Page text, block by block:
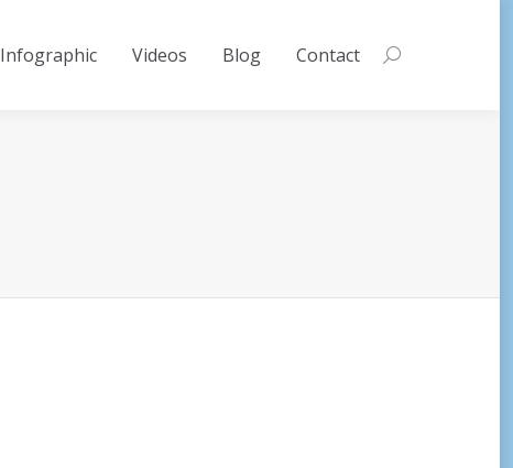
Infographic Videos Blog Contact Search: